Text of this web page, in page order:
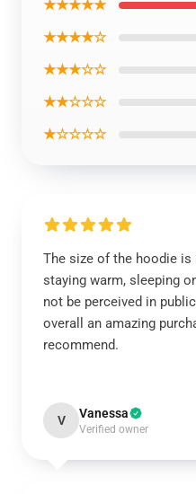
★★★★★
★★★★☆
★★★☆☆
★★☆☆☆
★☆☆☆☆
The size of the hoodie
staying warm, sleeping
not be perceived in
overall an amazing
recommend.
V Vanessa
Verified owner